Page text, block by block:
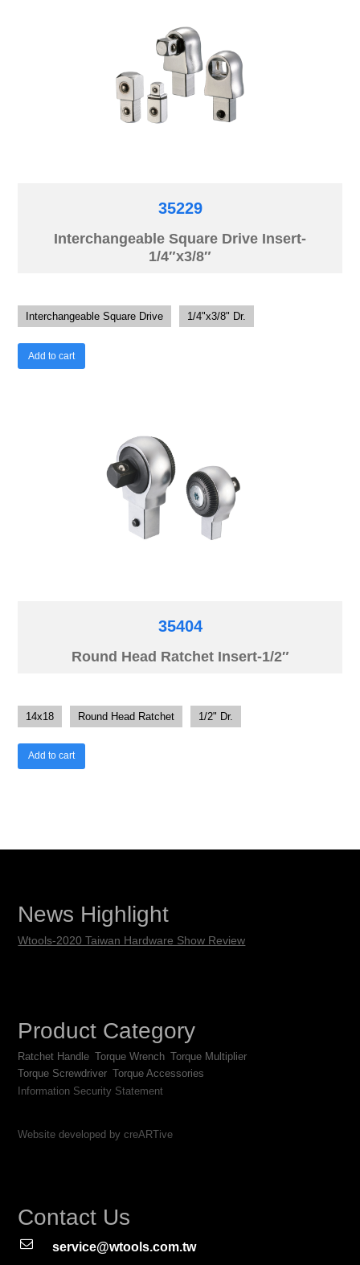
35229
Interchangeable Square Drive Insert-
1/4″x3/8″
Interchangeable Square Drive 1/4"x3/8" Dr.
Add to cart
35404
Round Head Ratchet Insert-1/2″
14x18 Round Head Ratchet 1/2" Dr.
Add to cart
News Highlight
Wtools-2020 Taiwan Hardware Show Review
Product Category
Ratchet Handle Torque Wrench Torque Multiplier
Torque Screwdriver Torque Accessories
Information Security Statement
Website developed by creARTive
Contact Us
service@wtools.com.tw